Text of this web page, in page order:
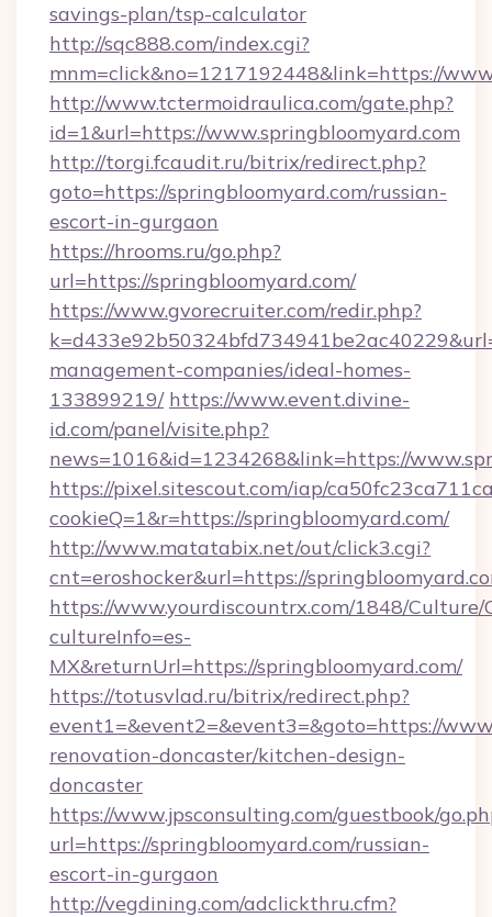
savings-plan/tsp-calculator
http://sqc888.com/index.cgi?
mnm=click&no=1217192448&link=https://
http://www.tctermoidraulica.com/gate.php?
id=1&url=https://www.springbloomyard.com
http://torgi.fcaudit.ru/bitrix/redirect.php?
goto=https://springbloomyard.com/russian-
escort-in-gurgaon
https://hrooms.ru/go.php?
url=https://springbloomyard.com/
https://www.gvorecruiter.com/redir.php?
management-companies/ideal-homes-
133899219/ https://www.event.divine-
id.com/panel/visite.php?
news=1016&id=1234268&link=https://
https://pixel.sitescout.com/iap/
cookieQ=1&r=https://springbloomyard.com/
http://www.matatabix.net/out/click3.cgi?
cnt=eroshocker&url=https://
https://www.yourdiscountrx.com/1848/Culture/
cultureInfo=es-
MX&returnUrl=https://springbloomyard.com/
https://totusvlad.ru/bitrix/redirect.php?
event1=&event2=&event3=&goto=https://
renovation-doncaster/kitchen-design-
doncaster
https://www.jpsconsulting.com/guestbook/
url=https://springbloomyard.com/russian-
escort-in-gurgaon
http://vegdining.com/adclickthru.cfm?